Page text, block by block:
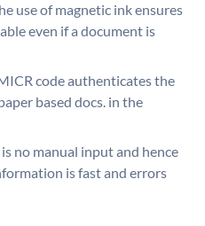
use of magnetic ink ensures
even if a document is
code authenticates the
based docs. in the
no manual input and hence
is fast and errors